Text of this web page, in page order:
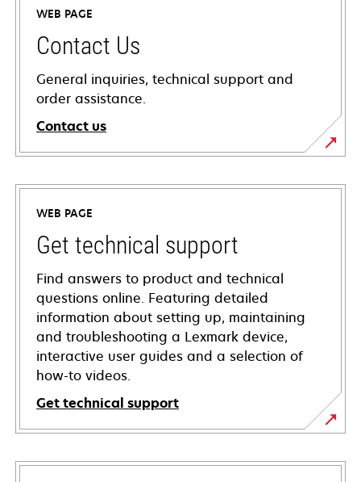
WEB PAGE
Contact Us
General inquiries, technical support and
order assistance.
Contact us
WEB PAGE
Get technical support
Find answers to product and technical
questions online. Featuring detailed
information about setting up, maintaining
and troubleshooting a Lexmark device,
interactive user guides and a selection of
how-to videos.
Get technical support
opens
in